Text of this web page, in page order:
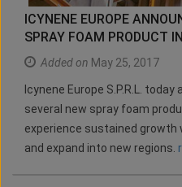
ICYNENE EUROPE
SPRAY FOAM PRODUCT
Added on May 25, 2017
Icynene Europe S.P.R.L.
several new spray foam
experience sustained
and expand into new regions.